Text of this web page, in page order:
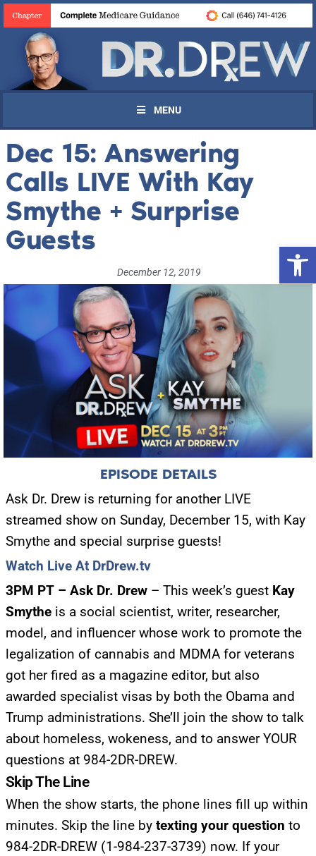
MENU
Dec 15: Answering
Calls LIVE With Kay
Smythe + Surprise
Guests
December 12, 2019
EPISODE DETAILS
Ask Dr. Drew is returning for another LIVE
streamed show on Sunday, December 15, with Kay
Smythe and special surprise guests!
Watch Live At DrDrew.tv
3PM PT – Ask Dr. Drew – This week’s guest Kay
Smythe is a social scientist, writer, researcher,
model, and influencer whose work to promote the
legalization of cannabis and MDMA for veterans
got her fired as a magazine editor, but also
awarded specialist visas by both the Obama and
Trump administrations. She’ll join the show to talk
about homeless, wokeness, and to answer YOUR
questions at 984-2DR-DREW.
Skip The Line
When the show starts, the phone lines fill up within
minutes. Skip the line by texting your question to
984-2DR-DREW (1-984-237-3739) now. If your